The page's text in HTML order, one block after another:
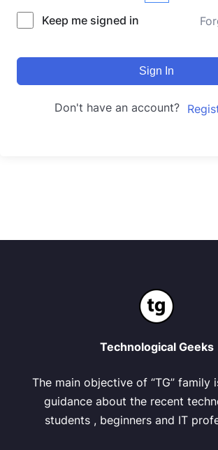
Keep me signed in
Sign In
Don't have an account?
Technological Geeks
The main objective of “TG” family
guidance about the recent
students , beginners and IT